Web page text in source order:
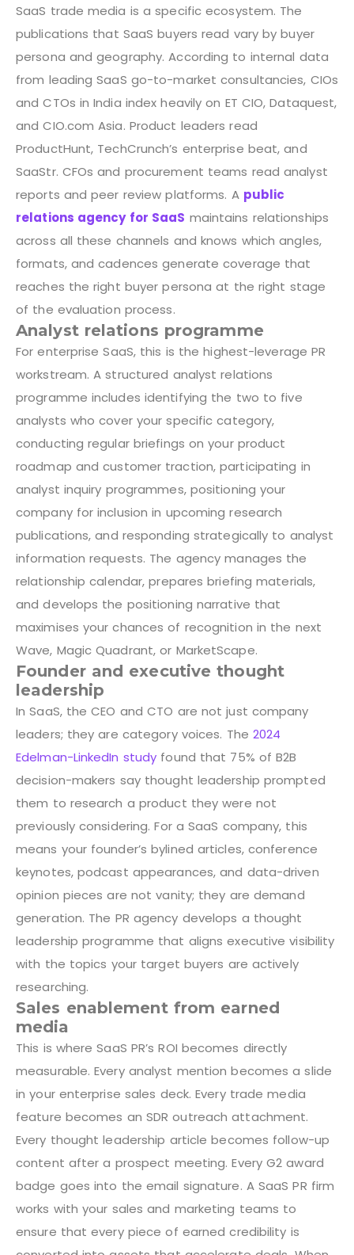
SaaS trade media is a specific ecosystem. The
publications that SaaS buyers read vary by buyer
persona and geography. According to internal data
from leading SaaS go-to-market consultancies, CIOs
and CTOs in India index heavily on ET CIO, Dataquest,
and CIO.com Asia. Product leaders read
ProductHunt, TechCrunch’s enterprise beat, and
SaaStr. CFOs and procurement teams read analyst
reports and peer review platforms. A public
relations agency for SaaS maintains relationships
across all these channels and knows which angles,
formats, and cadences generate coverage that
reaches the right buyer persona at the right stage
of the evaluation process.
Analyst relations programme
For enterprise SaaS, this is the highest-leverage PR
workstream. A structured analyst relations
programme includes identifying the two to five
analysts who cover your specific category,
conducting regular briefings on your product
roadmap and customer traction, participating in
analyst inquiry programmes, positioning your
company for inclusion in upcoming research
publications, and responding strategically to analyst
information requests. The agency manages the
relationship calendar, prepares briefing materials,
and develops the positioning narrative that
maximises your chances of recognition in the next
Wave, Magic Quadrant, or MarketScape.
Founder and executive thought
leadership
In SaaS, the CEO and CTO are not just company
leaders; they are category voices. The 2024
Edelman-LinkedIn study found that 75% of B2B
decision-makers say thought leadership prompted
them to research a product they were not
previously considering. For a SaaS company, this
means your founder’s bylined articles, conference
keynotes, podcast appearances, and data-driven
opinion pieces are not vanity; they are demand
generation. The PR agency develops a thought
leadership programme that aligns executive visibility
with the topics your target buyers are actively
researching.
Sales enablement from earned
media
This is where SaaS PR’s ROI becomes directly
measurable. Every analyst mention becomes a slide
in your enterprise sales deck. Every trade media
feature becomes an SDR outreach attachment.
Every thought leadership article becomes follow-up
content after a prospect meeting. Every G2 award
badge goes into the email signature. A SaaS PR firm
works with your sales and marketing teams to
ensure that every piece of earned credibility is